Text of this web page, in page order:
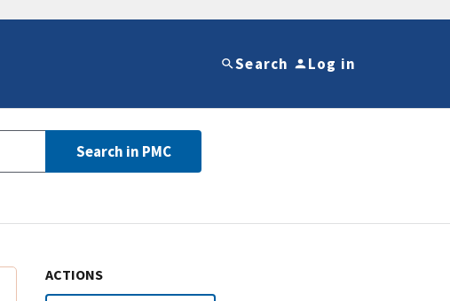
Search Log in
Search in PMC
ACTIONS